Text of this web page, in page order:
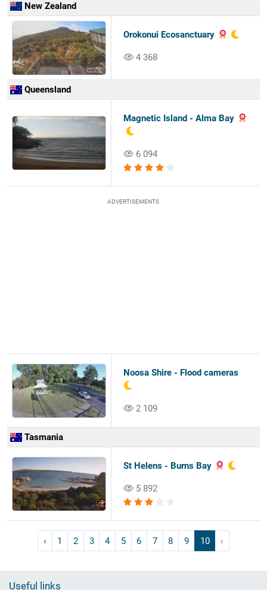
New Zealand
Orokonui Ecosanctuary
4 368
Queensland
Magnetic Island - Alma Bay
6 094
ADVERTISEMENTS
Noosa Shire - Flood cameras
2 109
Tasmania
St Helens - Burns Bay
5 892
‹ 1 2 3 4 5 6 7 8 9 10 ›
Useful links